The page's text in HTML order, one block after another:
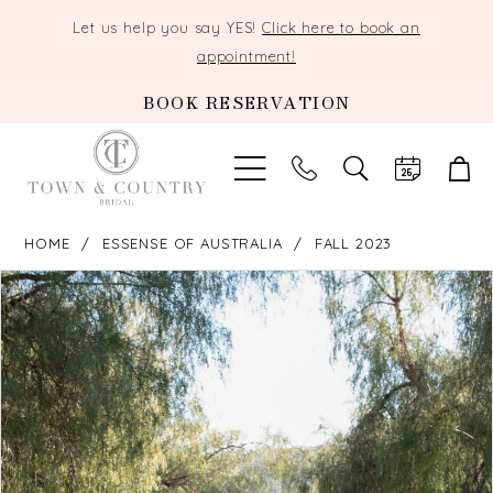
Let us help you say YES!Click here to book an
appointment!
BOOK RESERVATION
TOGGLE
SEARCH
HOME ESSENSE OF AUSTRALIA FALL 2023
Products
Views
Carousel
Skip
to
end
PAUSE AUTOPLAY
PREVIOUS SLIDE
NEXT SLIDE
0
1
2
3